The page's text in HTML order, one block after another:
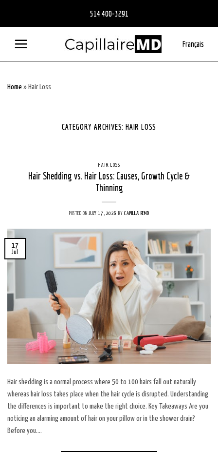
514 400-3291
Français
Home » Hair Loss
CATEGORY ARCHIVES: HAIR LOSS
HAIR LOSS
Hair Shedding vs. Hair Loss: Causes, Growth Cycle &
Thinning
POSTED ON JULY 17, 2026 BYCAPILLAIREMD
17
Jul
Hair shedding is a normal process where 50 to 100 hairs fall out naturally
whereas hair loss takes place when the hair cycle is disrupted. Understanding
the differences is important to make the right choice. Key Takeaways Are you
noticing an alarming amount of hair on your pillow or in the shower drain?
Before you….